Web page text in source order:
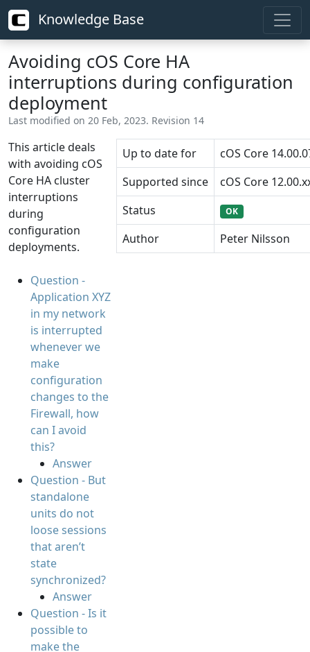
Knowledge Base
Avoiding cOS Core HA
interruptions during configuration
deployment
Last modified on 20 Feb, 2023. Revision 14
This article deals
with avoiding cOS
Core HA cluster
interruptions
during
configuration
deployments.
Question -
Application XYZ
in my network
is interrupted
whenever we
make
configuration
changes to the
Firewall, how
can I avoid
this?
Answer
Question - But
standalone
units do not
loose sessions
that aren’t
state
synchronized?
Answer
Question - Is it
possible to
make the
Up to date for
cOS Core
Supported since
cOS Core
Status
OK
Author Peter Nilsson